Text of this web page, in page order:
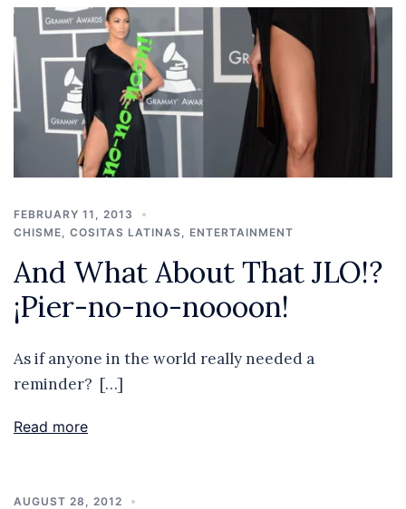
FEBRUARY 11, 2013
CHISME
COSITAS LATINAS ENTERTAINMENT
And What About That JLO!?
¡Pier-no-no-noooon!
As if anyone in the world really needed a
reminder? […]
Read more
AUGUST 28, 2012